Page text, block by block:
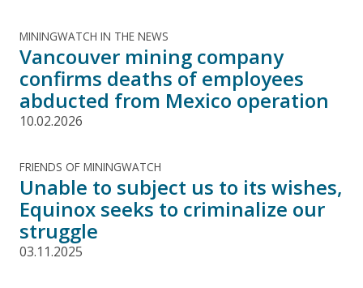
MININGWATCH IN THE NEWS
Vancouver mining company
confirms deaths of employees
abducted from Mexico operation
10.02.2026
FRIENDS OF MININGWATCH
Unable to subject us to its wishes,
Equinox seeks to criminalize our
struggle
03.11.2025